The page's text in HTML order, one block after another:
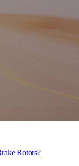
Rotors?